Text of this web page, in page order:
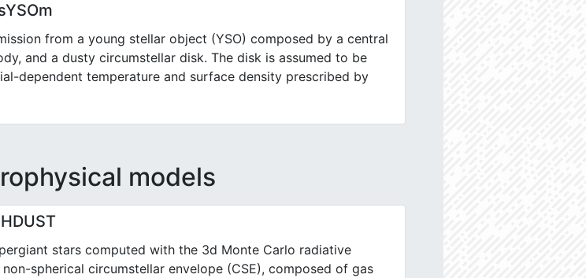
from a young stellar object (YSO) composed by a central
and a dusty circumstellar disk. The disk is assumed to be
dependent temperature and surface density prescribed by
models
stars computed with the 3d Monte Carlo radiative
spherical circumstellar envelope (CSE), composed of gas